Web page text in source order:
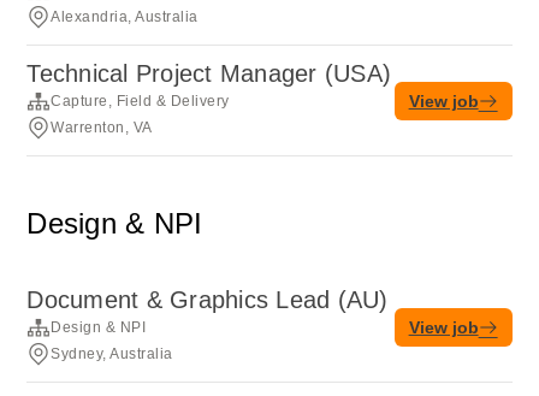
Alexandria, Australia
Technical Project Manager (USA)
Capture, Field & Delivery
Warrenton, VA
View job
Design & NPI
Document & Graphics Lead (AU)
Design & NPI
Sydney, Australia
View job